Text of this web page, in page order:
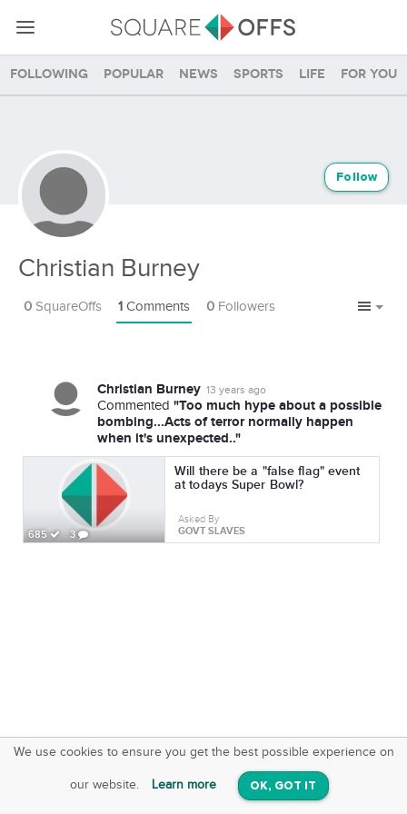
Following Popular News Sports Life For you
Christian Burney
Follow
0 SquareOffs 1 Comments 0 Followers
Christian Burney 13 years ago
Commented "Too much hype about a possible
bombing...Acts of terror normally happen
when it's unexpected.."
685 3
Will there be a "false flag" event
at todays Super Bowl?
Asked By
GOVT SLAVES
We use cookies to ensure you get the best possible experience on
our website. Learn more OK, GOT IT
SquareOffs
On iOS & Android